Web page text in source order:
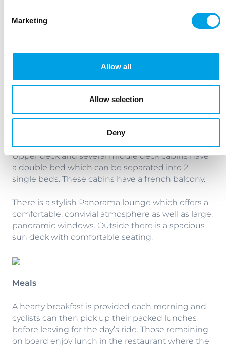
Marketing
Allow all
Allow selection
Deny
14m² and are arranged over three decks. All offer
comfortable and elegant interior. All cabins are
and individually adjustable air conditioning.
window cannot be opened.
which have panorama windows. (These cannot be
Upper deck and several middle deck cabins have
a double bed which can be separated into 2
single beds. These cabins have a french balcony.
There is a stylish Panorama lounge which offers a
comfortable, convivial atmosphere as well as large,
panoramic windows. Outside there is a spacious
sun deck with comfortable seating.
Meals
A hearty breakfast is provided each morning and
cyclists can then pick up their packed lunches
before leaving for the day’s ride. Those remaining
on board enjoy lunch in the restaurant where the